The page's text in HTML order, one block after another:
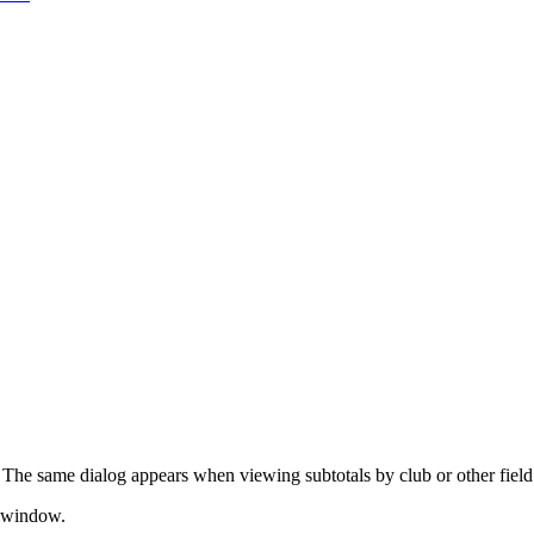
same dialog appears when viewing subtotals by club or other